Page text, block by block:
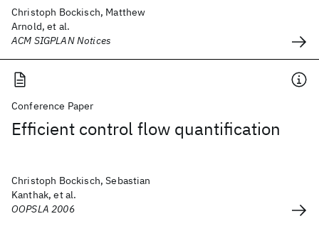
Christoph Bockisch, Matthew
Arnold, et al.
ACM SIGPLAN Notices
Conference Paper
Efficient control flow quantification
Christoph Bockisch, Sebastian
Kanthak, et al.
OOPSLA 2006